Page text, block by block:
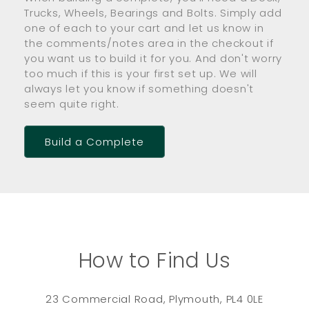
Trucks, Wheels, Bearings and Bolts. Simply add
one of each to your cart and let us know in
the comments/notes area in the checkout if
you want us to build it for you. And don't worry
too much if this is your first set up. We will
always let you know if something doesn't
seem quite right.
Build a Complete
How to Find Us
23 Commercial Road, Plymouth, PL4 0LE